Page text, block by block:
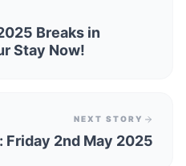
Breaks in
Stay Now!
NEXT STORY
Friday 2nd May 2025